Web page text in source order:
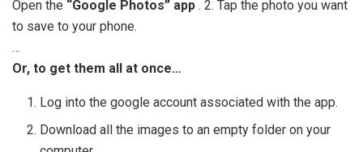
Open the “Google Photos” app . 2. Tap the photo you want
to save to your phone.
…
Or, to get them all at once…
Log into the google account associated with the app.
Download all the images to an empty folder on your